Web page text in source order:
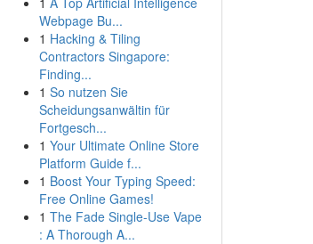
Webpage Bu...
1 Hacking & Tiling
Contractors Singapore:
Finding...
1 So nutzen Sie
Scheidungsanwältin für
Fortgesch...
1 Your Ultimate Online Store
Platform Guide f...
1 Boost Your Typing Speed:
Free Online Games!
1 The Fade Single-Use Vape
: A Thorough A...